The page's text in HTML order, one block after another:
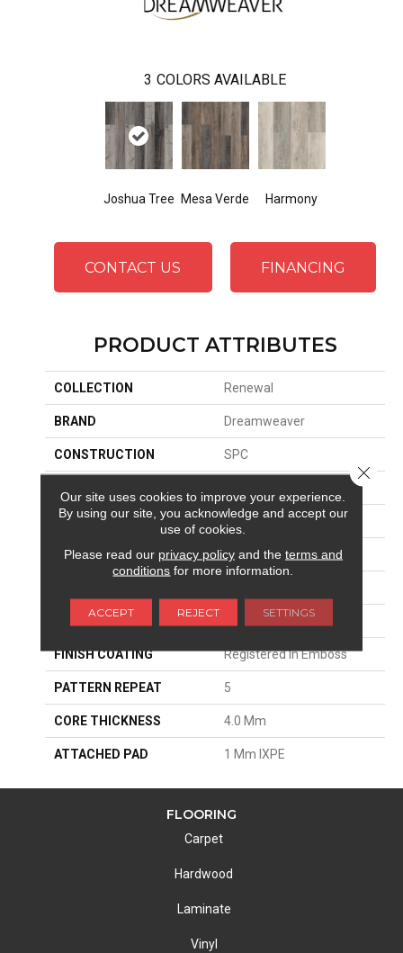
3 COLORS AVAILABLE
Joshua Tree Mesa Verde Harmony
CONTACT US FINANCING
PRODUCT ATTRIBUTES
COLLECTION Renewal
BRAND Dreamweaver
CONSTRUCTION SPC
EDGE Painted Bevel
APPLICATION Residential
THICKNESS
FINISH COATING Registered In Emboss
PATTERN REPEAT 5
CORE THICKNESS 4.0 Mm
ATTACHED PAD 1 Mm IXPE
FLOORING
Carpet
Hardwood
Laminate
Vinyl
Our site uses cookies to improve your experience.
By using our site, you acknowledge and accept our
use of cookies.
Please read our privacy policyand the terms and
conditions for more information.
ACCEPT REJECT SETTINGS
Close